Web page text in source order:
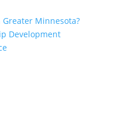
Minnesota?
Development